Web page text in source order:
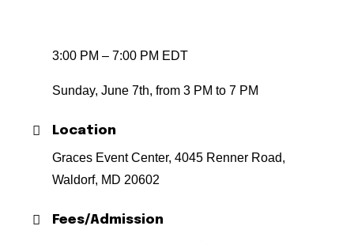
3:00 PM – 7:00 PM EDT
Sunday, June 7th, from 3 PM to 7 PM
Location
Graces Event Center, 4045 Renner Road,
Waldorf, MD 20602
Fees/Admission